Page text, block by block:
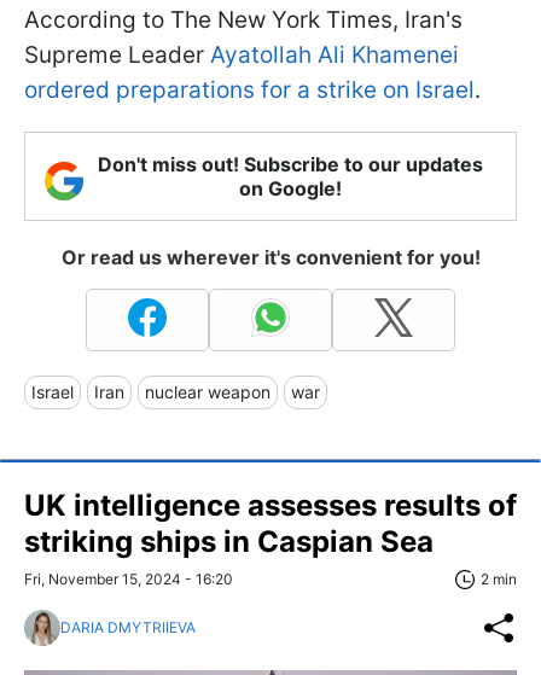
According to The New York Times, Iran's
Supreme Leader Ayatollah Ali Khamenei
ordered preparations for a strike on Israel.
Don't miss out! Subscribe to our updates
on Google!
Or read us wherever it's convenient for you!
Israel Iran nuclear weapon war
UK intelligence assesses results of
striking ships in Caspian Sea
Fri, November 15, 2024 - 16:20 2 min
DARIA DMYTRIIEVA